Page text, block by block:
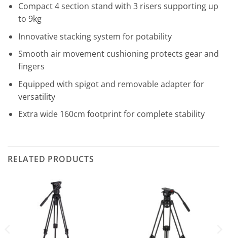
Compact 4 section stand with 3 risers supporting up
to 9kg
Innovative stacking system for potability
Smooth air movement cushioning protects gear and
fingers
Equipped with spigot and removable adapter for
versatility
Extra wide 160cm footprint for complete stability
RELATED PRODUCTS